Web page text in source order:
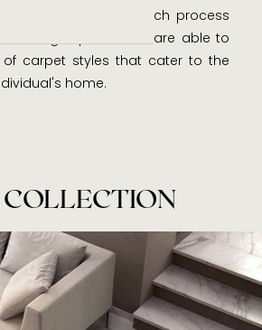
a meticulous research process
weaving expertise, we are able to
of carpet styles that cater to the
home.